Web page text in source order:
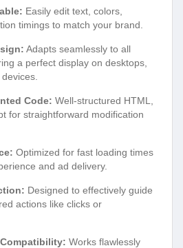
Easily edit text, colors,
timings to match your brand.
Adapts seamlessly to all
a perfect display on desktops,
Code: Well-structured HTML,
for straightforward modification
Optimized for fast loading times
and ad delivery.
Designed to effectively guide
actions like clicks or
Works flawlessly